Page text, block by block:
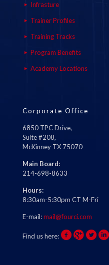
Infrasture
Trainer Profiles
Training Tracks
Program Benefits
Academy Locations
Corporate Office
6850 TPC Drive,
Suite #208,
McKinney TX 75070
Main Board:
214-698-8633
Hours:
8:30am-5:30pm CT M-Fri
E-mail:mail@fourci.com
Find us here: